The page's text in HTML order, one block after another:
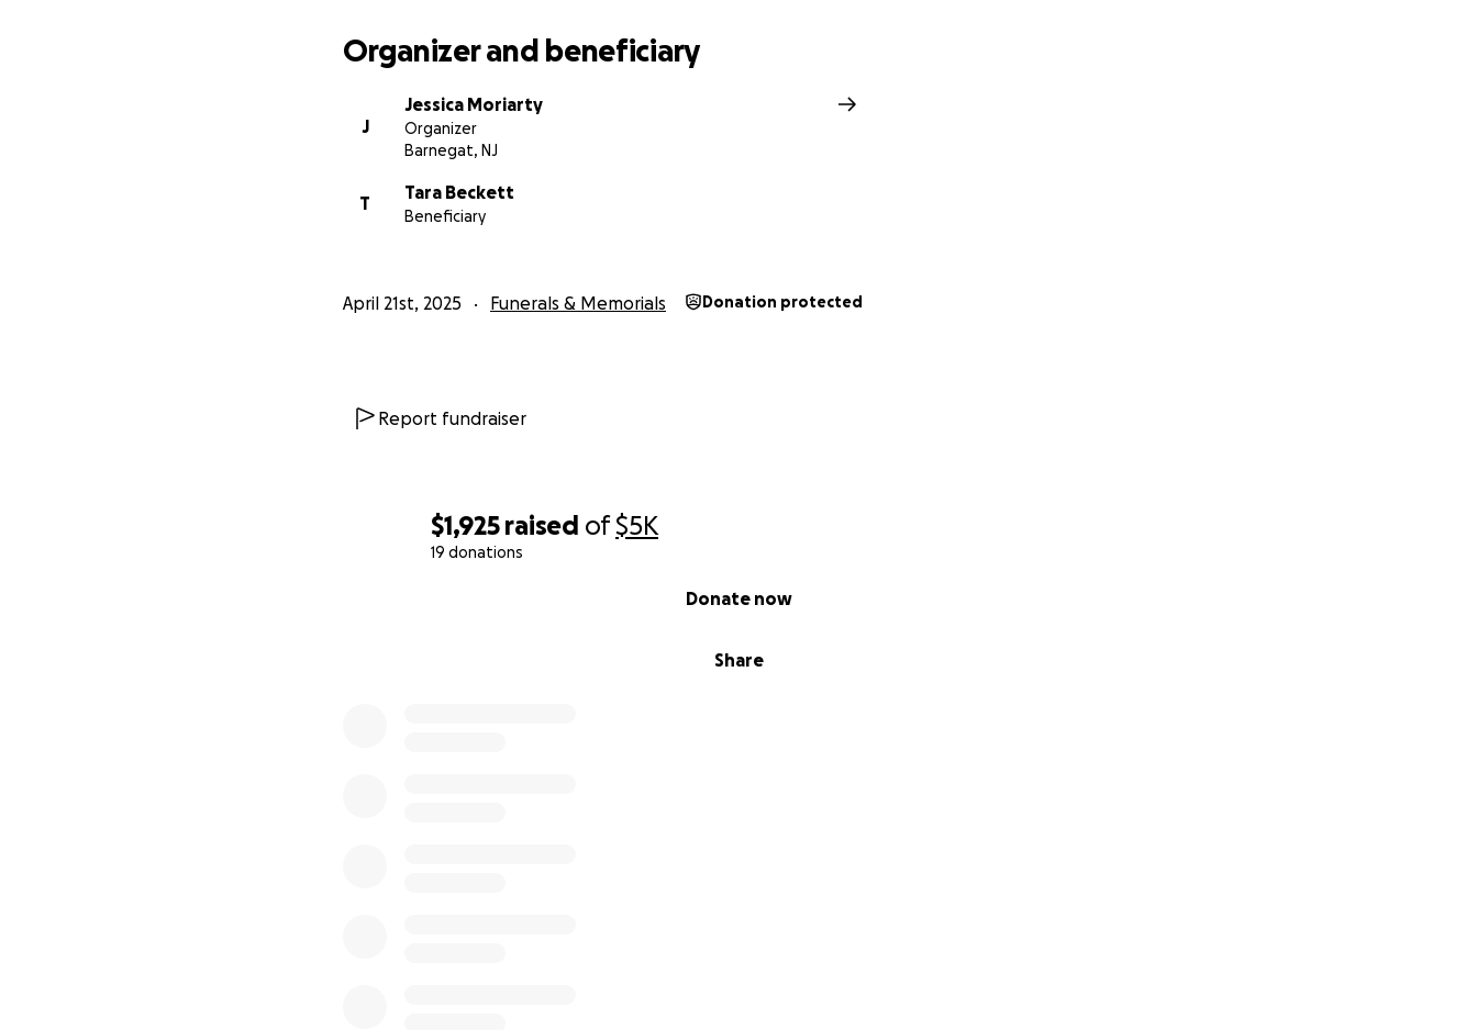
$1,925 raised of$5K
19 donations
Share
Donate now
proper celebration of life he & his family deserve.
Your generosity will make a meaningful difference & your compassion will navigate their grief
challenging time.
Thank you all wholeheartedly for your kindness. It means the world to the family.
Organizer and beneficiary
J
Jessica Moriarty
Organizer
Barnegat, NJ
T
Tara Beckett
Beneficiary
April 21st, 2025 Funerals & Memorials Donation protected
Report fundraiser